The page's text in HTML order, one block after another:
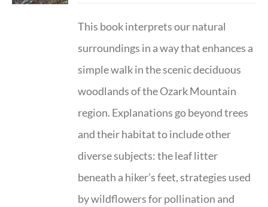
This book interprets our natural
surroundings in a way that enhances a
simple walk in the scenic deciduous
woodlands of the Ozark Mountain
region. Explanations go beyond trees
and their habitat to include other
diverse subjects: the leaf litter
beneath a hiker’s feet, strategies used
by wildflowers for pollination and